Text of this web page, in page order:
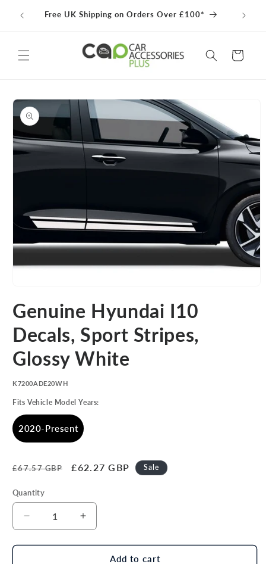
contentFree UK Shipping on Orders Over £100*
Cart
Skip to
product
information
1
in
Genuine Hyundai I10
Decals, Sport Stripes,
Glossy White
SKU:
K7200ADE20WH
Fits Vehicle Model Years:
2020-Present
Regular
£67.57 GBP
Sale
£62.27 GBP Sale
Quantity
Decrease
quantity
for
Increase
quantity
for
GenuineAdd to cart